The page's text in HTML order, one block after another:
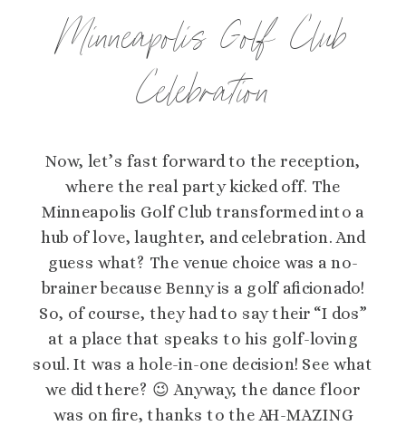
Minneapolis Golf Club
Celebration
Now, let’s fast forward to the reception,
where the real party kicked off. The
Minneapolis Golf Club transformed into a
hub of love, laughter, and celebration. And
guess what? The venue choice was a no-
brainer because Benny is a golf aficionado!
So, of course, they had to say their “I dos”
at a place that speaks to his golf-loving
soul. It was a hole-in-one decision! See what
we did there? 😉 Anyway, the dance floor
was on fire, thanks to the AH-MAZING